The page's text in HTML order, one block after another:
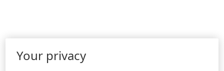
Your privacy